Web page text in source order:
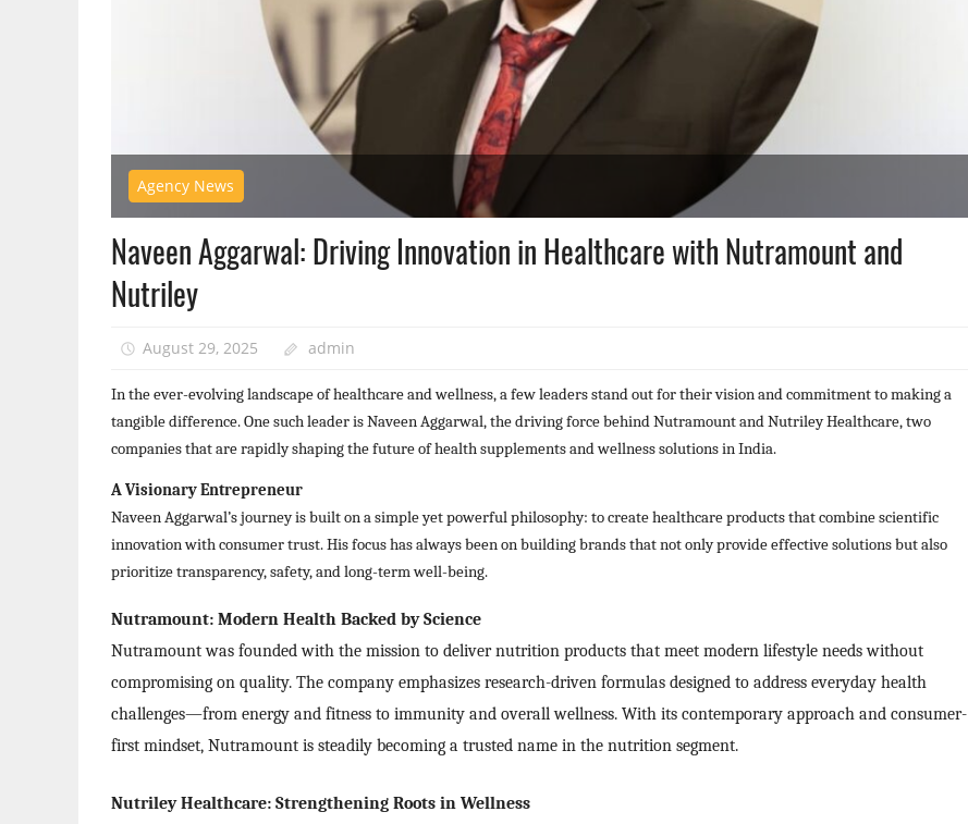
Agency News
Naveen Aggarwal: Driving Innovation in Healthcare with Nutramount and
Nutriley
August 29, 2025 admin
In the ever-evolving landscape of healthcare and wellness, a few leaders stand out for their vision and commitment to making a
tangible difference. One such leader is Naveen Aggarwal, the driving force behind Nutramount and Nutriley Healthcare, two
companies that are rapidly shaping the future of health supplements and wellness solutions in India.
A Visionary Entrepreneur
Naveen Aggarwal’s journey is built on a simple yet powerful philosophy: to create healthcare products that combine scientific
innovation with consumer trust. His focus has always been on building brands that not only provide effective solutions but also
prioritize transparency, safety, and long-term well-being.
Nutramount: Modern Health Backed by Science
Nutramount was founded with the mission to deliver nutrition products that meet modern lifestyle needs without
compromising on quality. The company emphasizes research-driven formulas designed to address everyday health
challenges—from energy and fitness to immunity and overall wellness. With its contemporary approach and consumer-
first mindset, Nutramount is steadily becoming a trusted name in the nutrition segment.
Nutriley Healthcare: Strengthening Roots in Wellness